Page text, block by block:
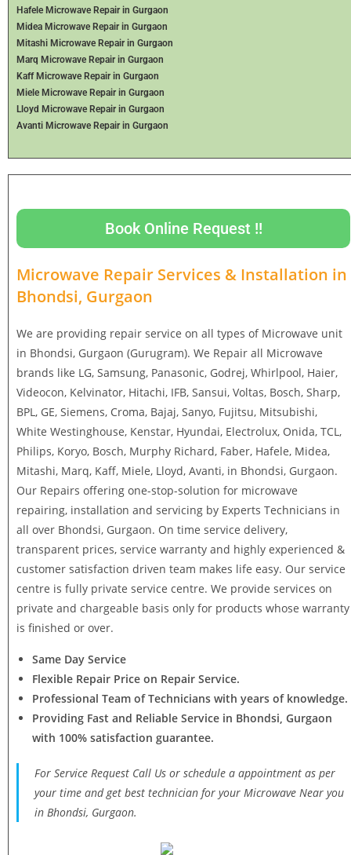
Hafele Microwave Repair in Gurgaon
Midea Microwave Repair in Gurgaon
Mitashi Microwave Repair in Gurgaon
Marq Microwave Repair in Gurgaon
Kaff Microwave Repair in Gurgaon
Miele Microwave Repair in Gurgaon
Lloyd Microwave Repair in Gurgaon
Avanti Microwave Repair in Gurgaon
Book Online Request !!
Microwave Repair Services & Installation in
Bhondsi, Gurgaon
We are providing repair service on all types of Microwave unit
in Bhondsi, Gurgaon (Gurugram). We Repair all Microwave
brands like LG, Samsung, Panasonic, Godrej, Whirlpool, Haier,
Videocon, Kelvinator, Hitachi, IFB, Sansui, Voltas, Bosch, Sharp,
BPL, GE, Siemens, Croma, Bajaj, Sanyo, Fujitsu, Mitsubishi,
White Westinghouse, Kenstar, Hyundai, Electrolux, Onida, TCL,
Philips, Koryo, Bosch, Murphy Richard, Faber, Hafele, Midea,
Mitashi, Marq, Kaff, Miele, Lloyd, Avanti, in Bhondsi, Gurgaon.
Our Repairs offering one-stop-solution for microwave
repairing, installation and servicing by Experts Technicians in
all over Bhondsi, Gurgaon. On time service delivery,
transparent prices, service warranty and highly experienced &
customer satisfaction driven team makes life easy. Our service
centre is fully private service centre. We provide services on
private and chargeable basis only for products whose warranty
is finished or over.
Same Day Service
Flexible Repair Price on Repair Service.
Professional Team of Technicians with years of knowledge.
Providing Fast and Reliable Service in Bhondsi, Gurgaon
with 100% satisfaction guarantee.
For Service Request Call Us or schedule a appointment as per
your time and get best technician for your Microwave Near you
in Bhondsi, Gurgaon.